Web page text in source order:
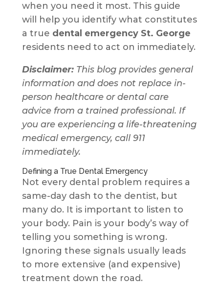
when you need it most. This guide
will help you identify what constitutes
a true dental emergency St. George
residents need to act on immediately.
Disclaimer:This blog provides general
information and does not replace in-
person healthcare or dental care
advice from a trained professional. If
you are experiencing a life-threatening
medical emergency, call 911
immediately.
Defining a True Dental Emergency
Not every dental problem requires a
same-day dash to the dentist, but
many do. It is important to listen to
your body. Pain is your body’s way of
telling you something is wrong.
Ignoring these signals usually leads
to more extensive (and expensive)
treatment down the road.